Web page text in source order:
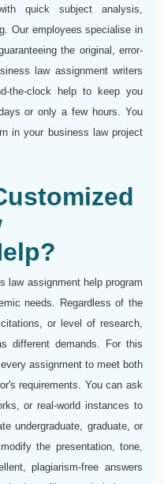
quick subject analysis,
Our employees specialise in
the original, error-
law assignment writers
the-clock help to keep you
or only a few hours. You
in your business law project
law assignment help program
needs. Regardless of the
or level of research,
different demands. For this
assignment to meet both
requirements. You can ask
or real-world instances to
undergraduate, graduate, or
the presentation, tone,
plagiarism-free answers